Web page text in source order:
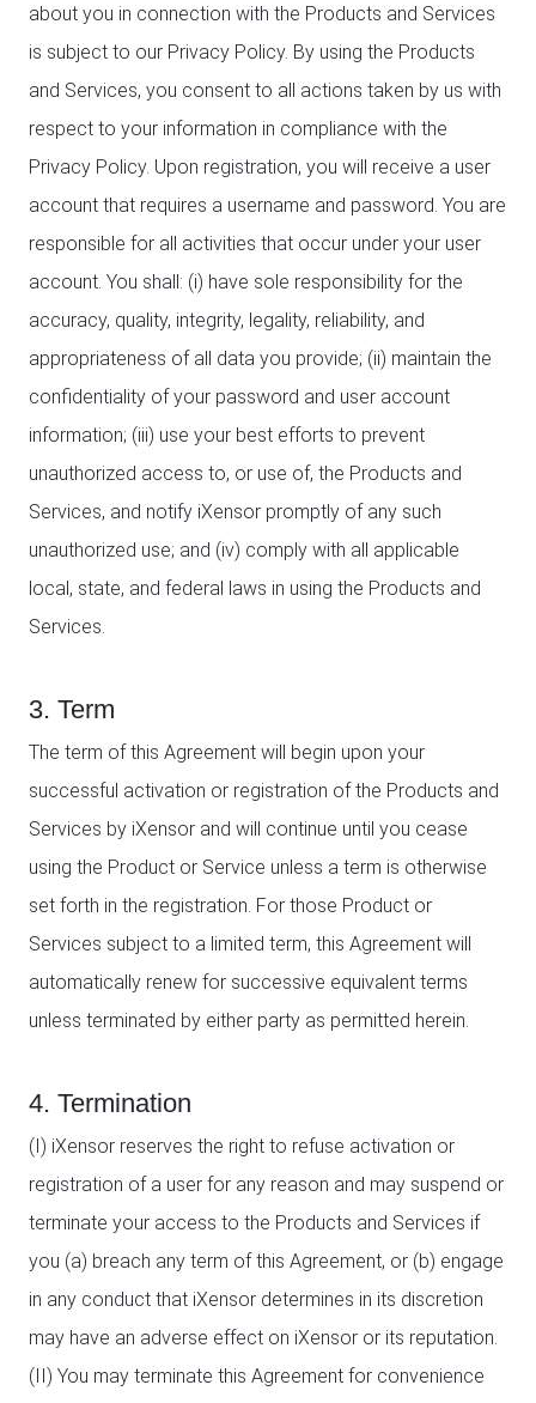
about you in connection with the Products and Services
is subject to our Privacy Policy. By using the Products
and Services, you consent to all actions taken by us with
respect to your information in compliance with the
Privacy Policy. Upon registration, you will receive a user
account that requires a username and password. You are
responsible for all activities that occur under your user
account. You shall: (i) have sole responsibility for the
accuracy, quality, integrity, legality, reliability, and
appropriateness of all data you provide; (ii) maintain the
confidentiality of your password and user account
information; (iii) use your best efforts to prevent
unauthorized access to, or use of, the Products and
Services, and notify iXensor promptly of any such
unauthorized use; and (iv) comply with all applicable
local, state, and federal laws in using the Products and
Services.
3. Term
The term of this Agreement will begin upon your
successful activation or registration of the Products and
Services by iXensor and will continue until you cease
using the Product or Service unless a term is otherwise
set forth in the registration. For those Product or
Services subject to a limited term, this Agreement will
automatically renew for successive equivalent terms
unless terminated by either party as permitted herein.
4. Termination
(I) iXensor reserves the right to refuse activation or
registration of a user for any reason and may suspend or
terminate your access to the Products and Services if
you (a) breach any term of this Agreement, or (b) engage
in any conduct that iXensor determines in its discretion
may have an adverse effect on iXensor or its reputation.
(II) You may terminate this Agreement for convenience